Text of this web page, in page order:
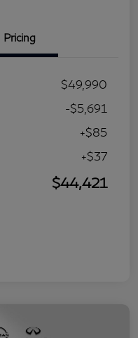
Pricing
$49,990
-$5,691
+$85
+$37
$44,421